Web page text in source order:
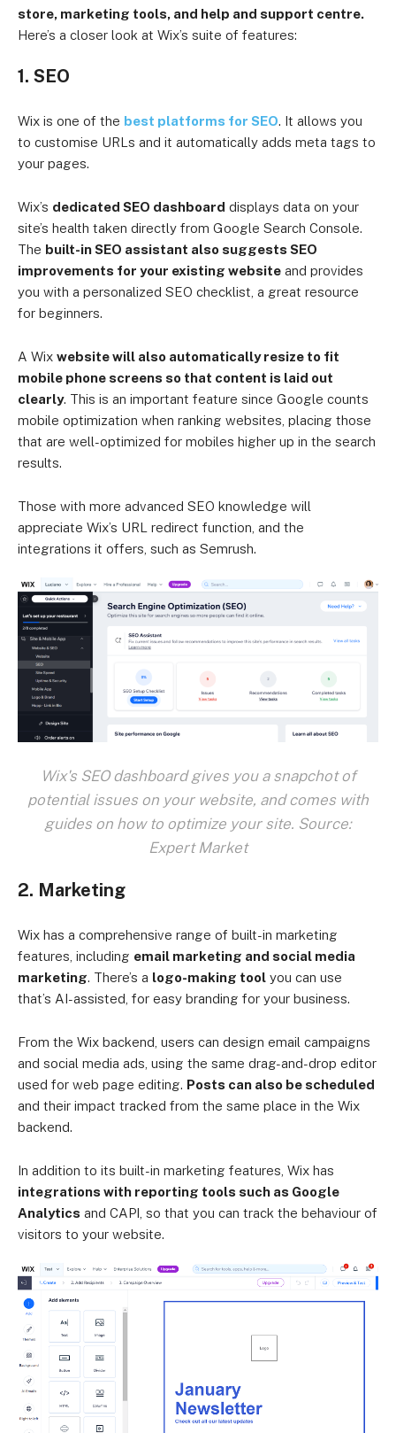
store, marketing tools, and help and support centre.
Here’s a closer look at Wix’s suite of features:
1. SEO
Wix is one of the best platforms for SEO. It allows you
to customise URLs and it automatically adds meta tags to
your pages.
Wix’s dedicated SEO dashboard displays data on your
site’s health taken directly from Google Search Console.
The built-in SEO assistant also suggests SEO
improvements for your existing website and provides
you with a personalized SEO checklist, a great resource
for beginners.
A Wix website will also automatically resize to fit
mobile phone screens so that content is laid out
clearly. This is an important feature since Google counts
mobile optimization when ranking websites, placing those
that are well-optimized for mobiles higher up in the search
results.
Those with more advanced SEO knowledge will
appreciate Wix’s URL redirect function, and the
integrations it offers, such as Semrush.
Wix's SEO dashboard gives you a snapchot of
potential issues on your website, and comes with
guides on how to optimize your site. Source:
Expert Market
2. Marketing
Wix has a comprehensive range of built-in marketing
features, including email marketing and social media
marketing. There’s a logo-making tool you can use
that’s AI-assisted, for easy branding for your business.
From the Wix backend, users can design email campaigns
and social media ads, using the same drag-and-drop editor
used for web page editing. Posts can also be scheduled
and their impact tracked from the same place in the Wix
backend.
In addition to its built-in marketing features, Wix has
integrations with reporting tools such as Google
Analytics and CAPI, so that you can track the behaviour of
visitors to your website.